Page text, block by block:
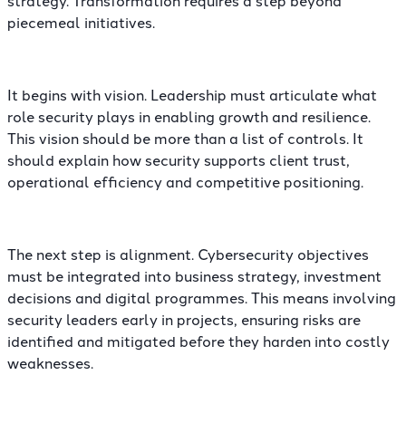
piecemeal initiatives.
It begins with vision. Leadership must articulate what
role security plays in enabling growth and resilience.
This vision should be more than a list of controls. It
should explain how security supports client trust,
operational efficiency and competitive positioning.
The next step is alignment. Cybersecurity objectives
must be integrated into business strategy, investment
decisions and digital programmes. This means involving
security leaders early in projects, ensuring risks are
identified and mitigated before they harden into costly
weaknesses.